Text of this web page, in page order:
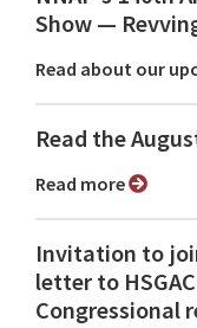
Show ⁠—
Read about our
Read the
Read more
Invitation to
letter to
Congressional